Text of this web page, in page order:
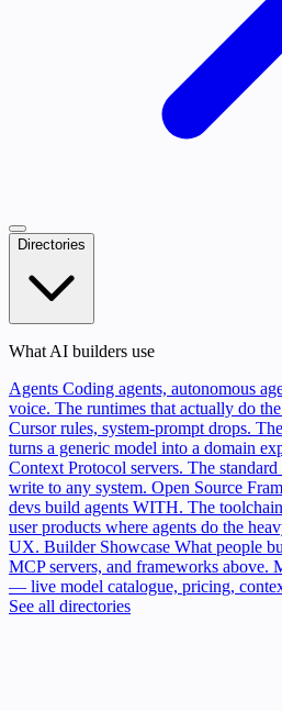
Directories
What AI builders use
Agents Coding agents, autonomous
voice. The runtimes that actually do
Cursor rules, system-prompt drops.
turns a generic model into a domain
Context Protocol servers. The
write to any system. Open Source
devs build agents WITH. The
user products where agents do the
UX. Builder Showcase What people
MCP servers, and frameworks above.
— live model catalogue, pricing,
See all directories